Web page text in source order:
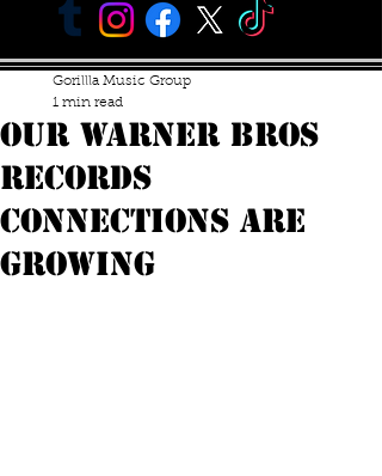
our warner bros
records
connections are
growing
Gorillla Music Group
1 min read